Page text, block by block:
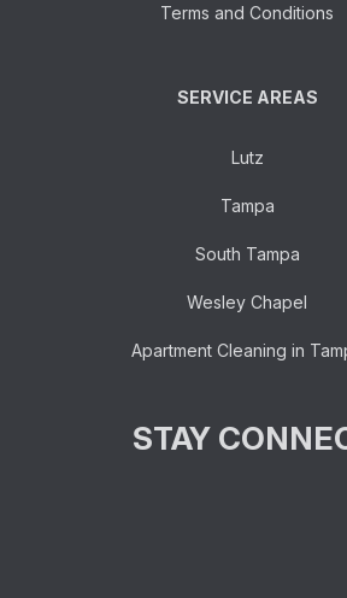
Terms and Conditions
SERVICE AREAS
Lutz
Tampa
South Tampa
Wesley Chapel
Apartment Cleaning in
STAY